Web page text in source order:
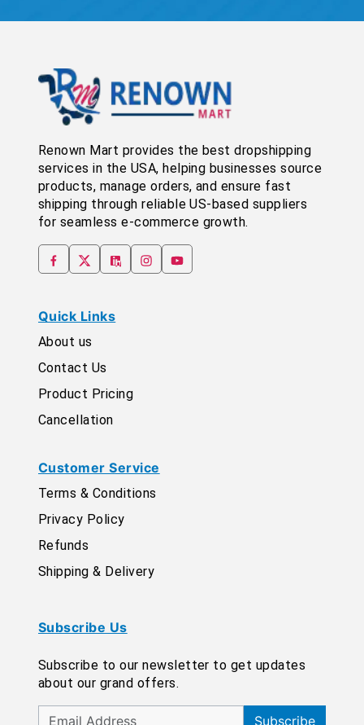
Renown Mart provides the best dropshipping
services in the USA, helping businesses source
products, manage orders, and ensure fast
shipping through reliable US-based suppliers
for seamless e-commerce growth.
Quick Links
About us
Contact Us
Product Pricing
Cancellation
Customer Service
Terms & Conditions
Privacy Policy
Refunds
Shipping & Delivery
Subscribe Us
Subscribe to our newsletter to get updates
about our grand offers.
Subscribe